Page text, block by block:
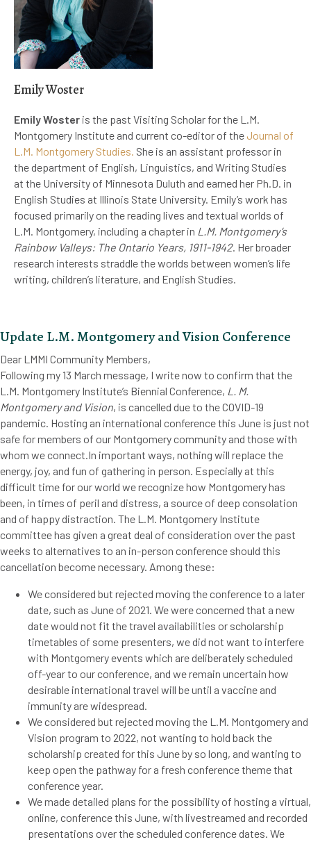
Emily Woster
Emily Woster is the past Visiting Scholar for the L.M.
Montgomery Institute and current co-editor of theJournal of
L.M. Montgomery Studies. She is an assistant professor in
the department of English, Linguistics, and Writing Studies
at the University of Minnesota Duluth and earned her Ph.D. in
English Studies at Illinois State University. Emily’s work has
focused primarily on the reading lives and textual worlds of
L.M. Montgomery, including a chapter in L.M. Montgomery’s
Rainbow Valleys: The Ontario Years, 1911-1942. Her broader
research interests straddle the worlds between women’s life
writing, children’s literature, and English Studies.
Update L.M. Montgomery and Vision Conference
Dear LMMI Community Members,
Following my 13 March message, I write now to confirm that the
L.M. Montgomery Institute’s Biennial Conference, L. M.
Montgomery and Vision, is cancelled due to the COVID-19
pandemic. Hosting an international conference this June is just not
safe for members of our Montgomery community and those with
whom we connect.In important ways, nothing will replace the
energy, joy, and fun of gathering in person. Especially at this
difficult time for our world we recognize how Montgomery has
been, in times of peril and distress, a source of deep consolation
and of happy distraction. The L.M. Montgomery Institute
committee has given a great deal of consideration over the past
weeks to alternatives to an in-person conference should this
cancellation become necessary. Among these:
We considered but rejected moving the conference to a later
date, such as June of 2021. We were concerned that a new
date would not fit the travel availabilities or scholarship
timetables of some presenters, we did not want to interfere
with Montgomery events which are deliberately scheduled
off-year to our conference, and we remain uncertain how
desirable international travel will be until a vaccine and
immunity are widespread.
We considered but rejected moving the L.M. Montgomery and
Vision program to 2022, not wanting to hold back the
scholarship created for this June by so long, and wanting to
keep open the pathway for a fresh conference theme that
conference year.
We made detailed plans for the possibility of hosting a virtual,
online, conference this June, with livestreamed and recorded
presentations over the scheduled conference dates. We